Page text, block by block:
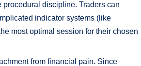
procedural discipline. Traders can
indicator systems (like
most optimal session for their chosen
from financial pain. Since